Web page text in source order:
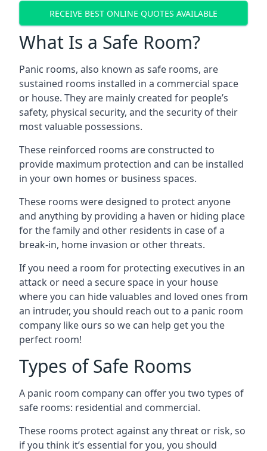
RECEIVE BEST ONLINE QUOTES AVAILABLE
What Is a Safe Room?
Panic rooms, also known as safe rooms, are
sustained rooms installed in a commercial space
or house. They are mainly created for people’s
safety, physical security, and the security of their
most valuable possessions.
These reinforced rooms are constructed to
provide maximum protection and can be installed
in your own homes or business spaces.
These rooms were designed to protect anyone
and anything by providing a haven or hiding place
for the family and other residents in case of a
break-in, home invasion or other threats.
If you need a room for protecting executives in an
attack or need a secure space in your house
where you can hide valuables and loved ones from
an intruder, you should reach out to a panic room
company like ours so we can help get you the
perfect room!
Types of Safe Rooms
A panic room company can offer you two types of
safe rooms: residential and commercial.
These rooms protect against any threat or risk, so
if you think it’s essential for you, you should